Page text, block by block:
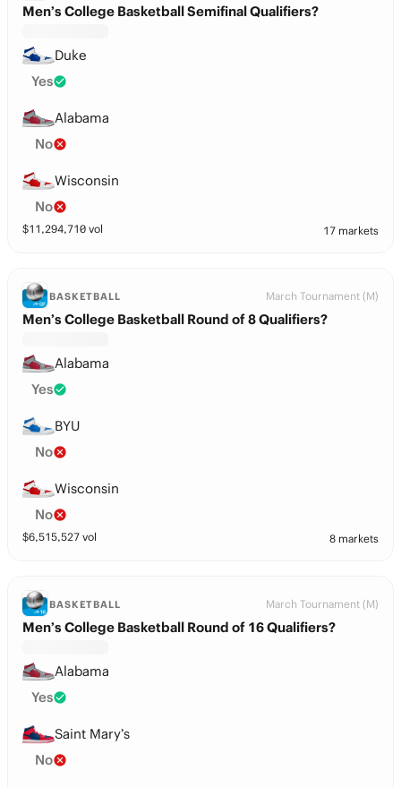
Men’s College Basketball Semifinal Qualifiers?
Duke
Yes
Alabama
No
Wisconsin
No
$11,294,710 vol 17 markets
BASKETBALL March Tournament (M)
Men’s College Basketball Round of 8 Qualifiers?
Alabama
Yes
BYU
No
Wisconsin
No
$6,515,527 vol 8 markets
BASKETBALL March Tournament (M)
Men’s College Basketball Round of 16 Qualifiers?
Alabama
Yes
Saint Mary’s
No